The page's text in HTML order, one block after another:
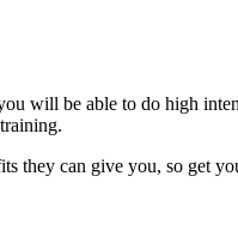
will be able to do high
they can give you, so get